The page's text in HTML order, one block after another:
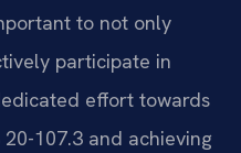
to not only
participate in
effort towards
107.3 and achieving